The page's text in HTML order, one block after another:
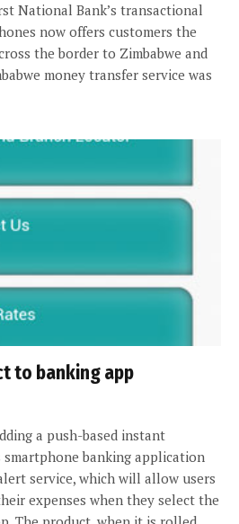
National Bank’s transactional
now offers customers the
the border to Zimbabwe and
money transfer service was
to banking app
a push-based instant
smartphone banking application
service, which will allow users
expenses when they select the